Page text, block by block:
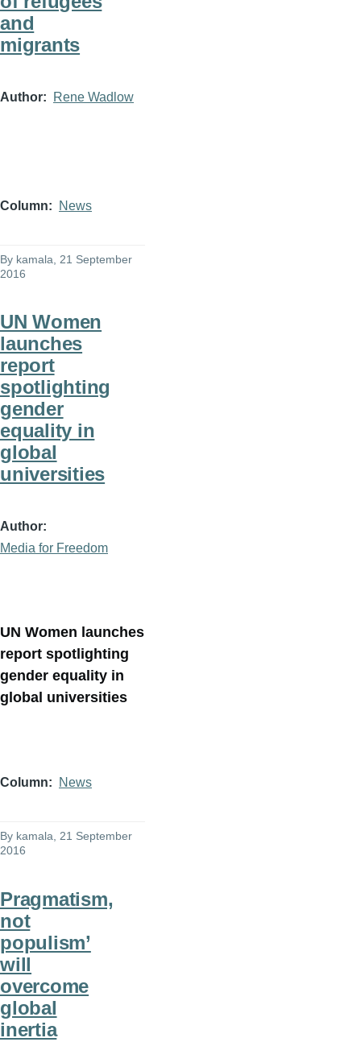
and
migrants
Author Rene Wadlow
Column News
By kamala , 21 September
2016
UN Women
launches
report
spotlighting
gender
equality in
global
universities
Author
Media for Freedom
UN Women launches
report spotlighting
gender equality in
global universities
Column News
By kamala, 21 September
2016
Pragmatism,
not
populism’
will
overcome
global
inertia